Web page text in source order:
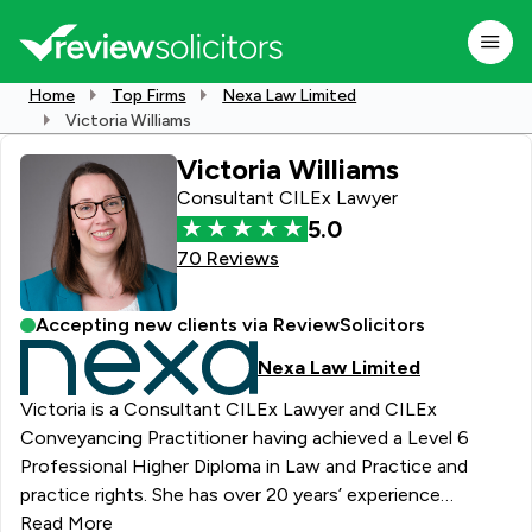
Home Top Firms
Nexa Law Limited
Victoria Williams
Victoria Williams
Consultant CILEx Lawyer
5.0
70 Reviews
Accepting new clients via ReviewSolicitors
Nexa Law Limited
Victoria is a Consultant CILEx Lawyer and CILEx
Conveyancing Practitioner having achieved a Level 6
Professional Higher Diploma in Law and Practice and
practice rights. She has over 20 years’ experience
supporting clients with residential property transactions
Read More